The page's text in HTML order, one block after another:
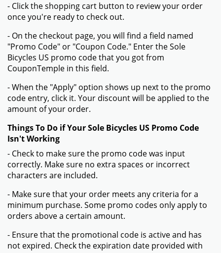
- Click the shopping cart button to review your order
once you're ready to check out.
- On the checkout page, you will find a field named
"Promo Code" or "Coupon Code." Enter the Sole
Bicycles US promo code that you got from
CouponTemple in this field.
- When the "Apply" option shows up next to the promo
code entry, click it. Your discount will be applied to the
amount of your order.
Things To Do if Your Sole Bicycles US Promo Code
Isn't Working
- Check to make sure the promo code was input
correctly. Make sure no extra spaces or incorrect
characters are included.
- Make sure that your order meets any criteria for a
minimum purchase. Some promo codes only apply to
orders above a certain amount.
- Ensure that the promotional code is active and has
not expired. Check the expiration date provided with